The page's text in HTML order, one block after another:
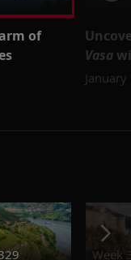
of
Vasa
Week